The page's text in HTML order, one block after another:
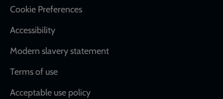
Cookie Preferences
Accessibility
Modern slavery statement
Terms of use
Acceptable use policy